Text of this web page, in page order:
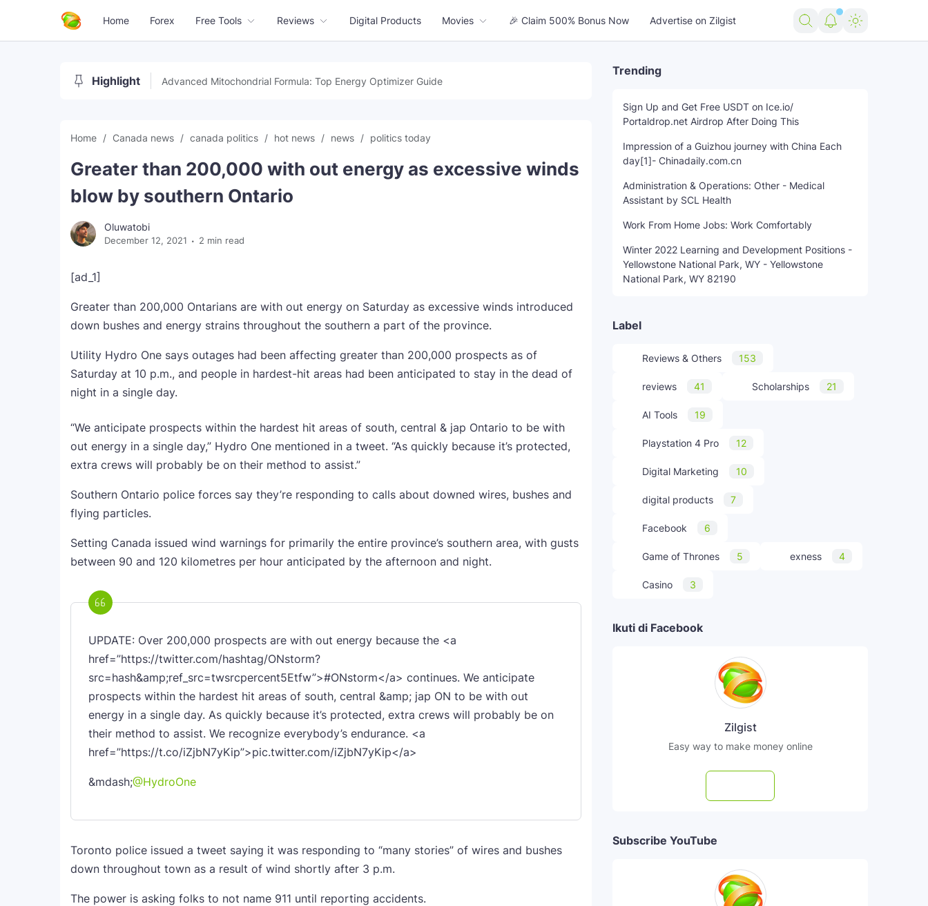
Home Forex Free Tools Reviews Digital Products Movies 🎉 Claim 500% Bonus Now Advertise on Zilgist
Highlight Advanced Mitochondrial Formula: Top Energy Optimizer Guide
Home Canada news canada politics hot news news politics today
Greater than 200,000 with out energy as excessive winds
blow by southern Ontario
Oluwatobi
December 12, 2021 2 min read
[ad_1]
Greater than 200,000 Ontarians are with out energy on Saturday as excessive winds introduced
down bushes and energy strains throughout the southern a part of the province.
Utility Hydro One says outages had been affecting greater than 200,000 prospects as of
Saturday at 10 p.m., and people in hardest-hit areas had been anticipated to stay in the dead of
night in a single day.
“We anticipate prospects within the hardest hit areas of south, central & jap Ontario to be with
out energy in a single day,” Hydro One mentioned in a tweet. “As quickly because it’s protected,
extra crews will probably be on their method to assist.”
Southern Ontario police forces say they’re responding to calls about downed wires, bushes and
flying particles.
Setting Canada issued wind warnings for primarily the entire province’s southern area, with gusts
between 90 and 120 kilometres per hour anticipated by the afternoon and night.
UPDATE: Over 200,000 prospects are with out energy because the <a
href=”https://twitter.com/hashtag/ONstorm?
src=hash&amp;ref_src=twsrcpercent5Etfw”>#ONstorm</a> continues. We anticipate
prospects within the hardest hit areas of south, central &amp; jap ON to be with out
energy in a single day. As quickly because it’s protected, extra crews will probably be on
their method to assist. We recognize everybody’s endurance. <a
href=”https://t.co/iZjbN7yKip”>pic.twitter.com/iZjbN7yKip</a>
&mdash;@HydroOne
Toronto police issued a tweet saying it was responding to “many stories” of wires and bushes
down throughout town as a result of wind shortly after 3 p.m.
The power is asking folks to not name 911 until reporting accidents.
Trending
Sign Up and Get Free USDT on Ice.io/
Portaldrop.net Airdrop After Doing This
Impression of a Guizhou journey with China Each
day[1]- Chinadaily.com.cn
Administration & Operations: Other - Medical
Assistant by SCL Health
Work From Home Jobs: Work Comfortably
Winter 2022 Learning and Development Positions -
Yellowstone National Park, WY - Yellowstone
National Park, WY 82190
Label
Reviews & Others 153
reviews 41 Scholarships 21
AI Tools 19
Playstation 4 Pro 12
Digital Marketing 10
digital products 7
Facebook 6
Game of Thrones 5 exness 4
Casino 3
Ikuti di Facebook
Zilgist
Easy way to make money online
Subscribe YouTube